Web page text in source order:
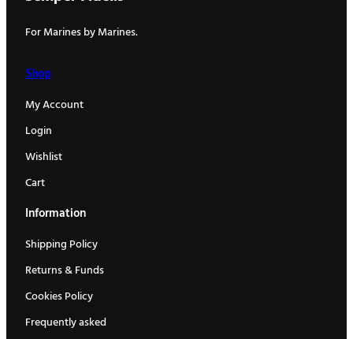
For Marines by Marines.
Shop
My Account
Login
Wishlist
Cart
Information
Shipping Policy
Returns & Funds
Cookies Policy
Frequently asked